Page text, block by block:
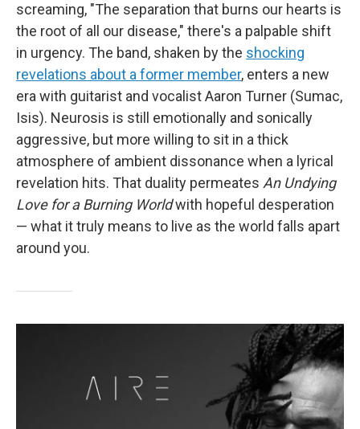
screaming, "The separation that burns our hearts is
the root of all our disease," there's a palpable shift
in urgency. The band, shaken by the shocking
revelations about a former member, enters a new
era with guitarist and vocalist Aaron Turner (Sumac,
Isis). Neurosis is still emotionally and sonically
aggressive, but more willing to sit in a thick
atmosphere of ambient dissonance when a lyrical
revelation hits. That duality permeates An Undying
Love for a Burning Worldwith hopeful desperation
— what it truly means to live as the world falls apart
around you.